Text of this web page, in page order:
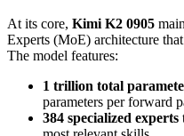
At its core, Kimi K2 0905
Experts (MoE) architecture
The model features:
1 trillion total
parameters per forward
384 specialized experts